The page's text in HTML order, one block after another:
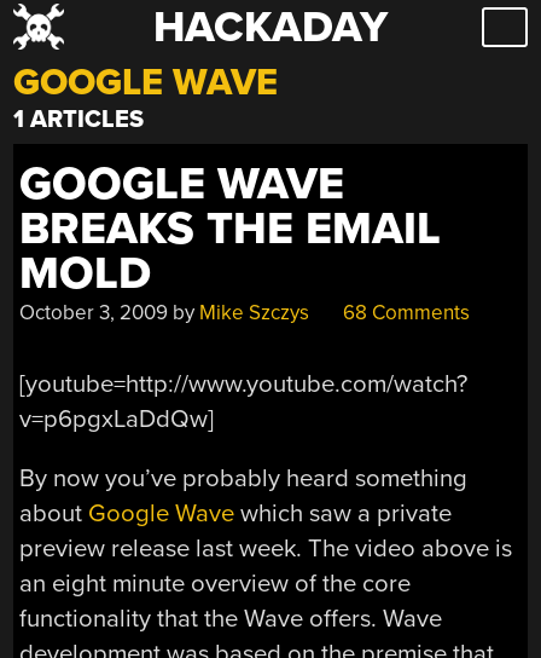
Skip
to
content
HACKADAY
GOOGLE WAVE
1 ARTICLES
GOOGLE WAVE
BREAKS THE EMAIL
MOLD
October 3, 2009 by Mike Szczys 68 Comments
[youtube=http://www.youtube.com/watch?
v=p6pgxLaDdQw]
By now you’ve probably heard something
about Google Wave which saw a private
preview release last week. The video above is
an eight minute overview of the core
functionality that the Wave offers. Wave